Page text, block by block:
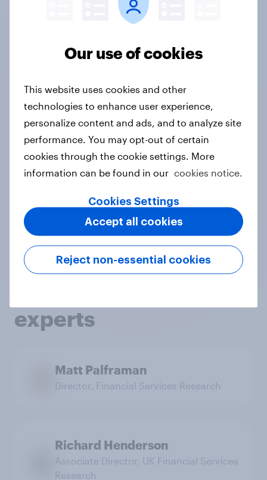
almost a decade, and rely on their
to understand consumer sentiment in
actionable data to support
storytelling with media..."
Vice President, Corporate
Communications, Visa
View case study
View all case studies
Meet our financial
experts
Matt Palframan
Director, Financial Services Research
Richard Henderson
Associate Director, UK Financial Services
Research
Our use of cookies
This website uses cookies and other
technologies to enhance user experience,
personalize content and ads, and to analyze site
performance. You may opt-out of certain
cookies through the cookie settings. More
information can be found in our cookies notice.
Cookies Settings
Reject non-essential cookies
Accept all cookies